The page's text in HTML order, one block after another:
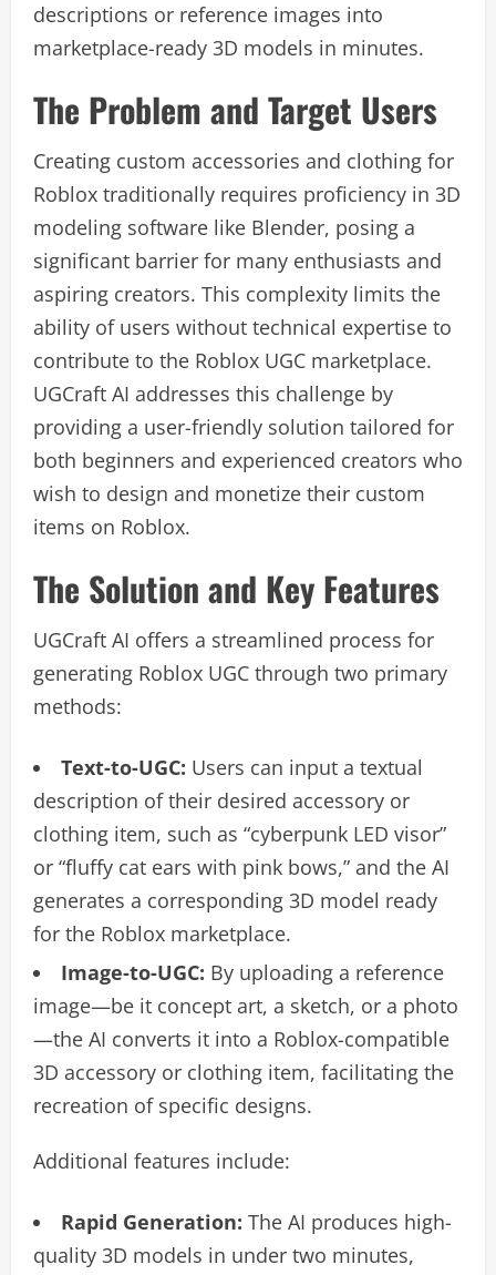
descriptions or reference images into
marketplace-ready 3D models in minutes.
The Problem and Target Users
Creating custom accessories and clothing for
Roblox traditionally requires proficiency in 3D
modeling software like Blender, posing a
significant barrier for many enthusiasts and
aspiring creators. This complexity limits the
ability of users without technical expertise to
contribute to the Roblox UGC marketplace.
UGCraft AI addresses this challenge by
providing a user-friendly solution tailored for
both beginners and experienced creators who
wish to design and monetize their custom
items on Roblox.
The Solution and Key Features
UGCraft AI offers a streamlined process for
generating Roblox UGC through two primary
methods:
Text-to-UGC: Users can input a textual
description of their desired accessory or
clothing item, such as “cyberpunk LED visor”
or “fluffy cat ears with pink bows,” and the AI
generates a corresponding 3D model ready
for the Roblox marketplace.
Image-to-UGC: By uploading a reference
image—be it concept art, a sketch, or a photo
—the AI converts it into a Roblox-compatible
3D accessory or clothing item, facilitating the
recreation of specific designs.
Additional features include:
Rapid Generation: The AI produces high-
quality 3D models in under two minutes,